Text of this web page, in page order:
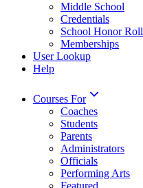
Middle School
Credentials
School Honor Roll
Memberships
User Lookup
Help
Courses For
Coaches
Students
Parents
Administrators
Officials
Performing Arts
Featured